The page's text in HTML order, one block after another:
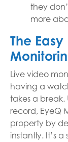
they
more
The
Live video
having a
takes a break.
record, EyeQ
property by
instantly. It’s